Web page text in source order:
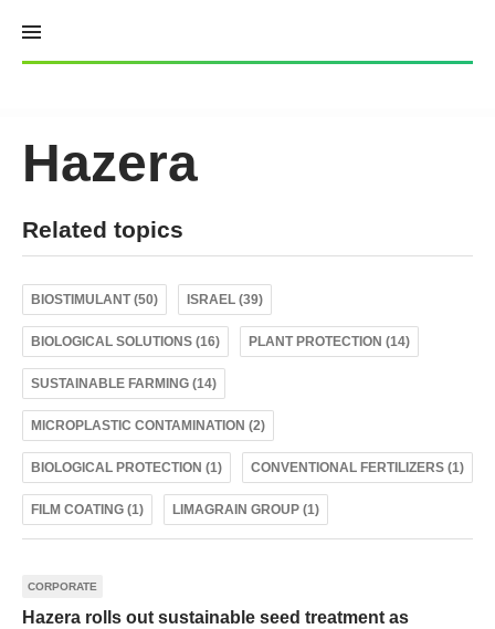
content
Hazera
Related topics
BIOSTIMULANT (50) ISRAEL (39)
BIOLOGICAL SOLUTIONS (16) PLANT PROTECTION (14)
SUSTAINABLE FARMING (14)
MICROPLASTIC CONTAMINATION (2)
BIOLOGICAL PROTECTION (1) CONVENTIONAL FERTILIZERS (1)
FILM COATING (1) LIMAGRAIN GROUP (1)
CORPORATE
Hazera rolls out sustainable seed treatment as